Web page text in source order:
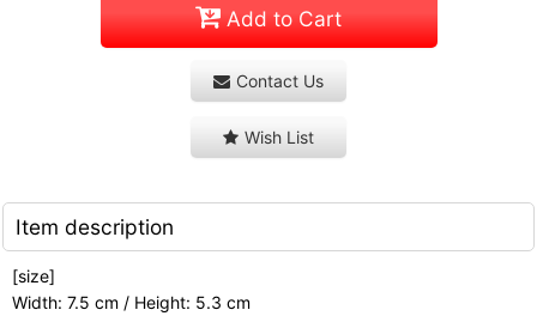
Add to Cart
Contact Us
Wish List
Item description
[size]
Width: 7.5 cm / Height: 5.3 cm